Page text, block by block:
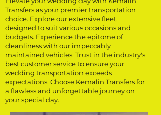
Transfers as your premier transportation
choice. Explore our extensive fleet,
designed to suit various occasions and
budgets. Experience the epitome of
cleanliness with our impeccably
maintained vehicles. Trust in the industry's
best customer service to ensure your
wedding transportation exceeds
expectations. Choose Kemalin Transfers for
a flawless and unforgettable journey on
your special day.